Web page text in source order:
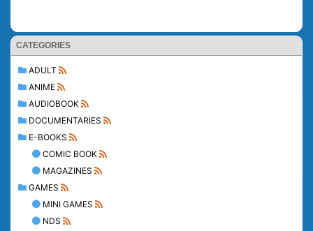
CATEGORIES
ADULT
ANIME
AUDIOBOOK
DOCUMENTARIES
E-BOOKS
COMIC BOOK
MAGAZINES
GAMES
MINI GAMES
NDS